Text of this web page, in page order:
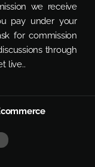
we receive
pay under your
for commission
through
live..